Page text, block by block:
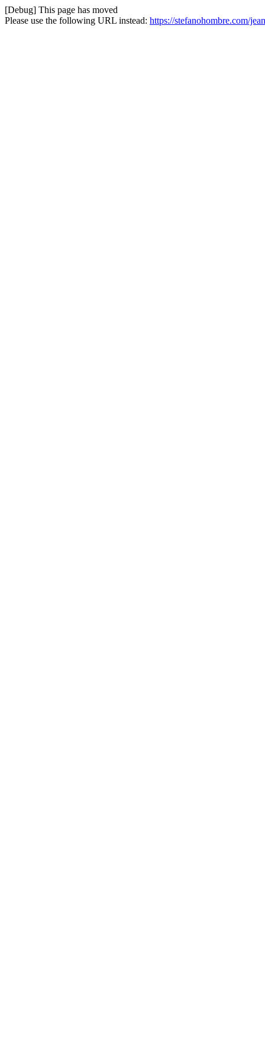
[Debug] This page has moved
Please use the following URL instead: https://stefanohombre.com/